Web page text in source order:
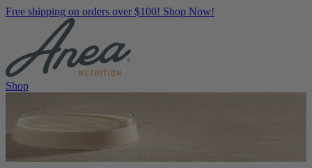
Free shipping on orders over $100! Shop Now!
Shop